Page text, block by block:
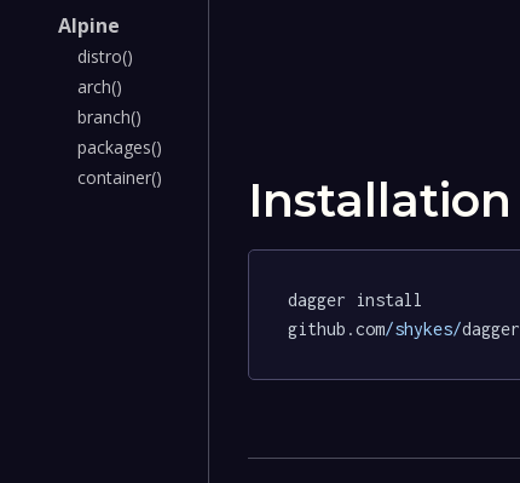
Alpine
distro()
arch()
branch()
packages()
container()
Installation
dagger install
github.com/shykes/dagger